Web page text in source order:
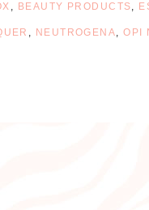
, BEAUTY PRODUCTS,
, NEUTROGENA,OPI